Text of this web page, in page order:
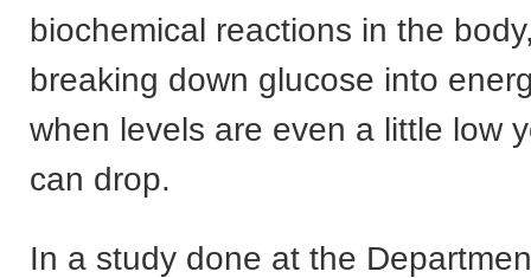
biochemical reactions in the
breaking down glucose into
when levels are even a little low
can drop.
In a study done at the